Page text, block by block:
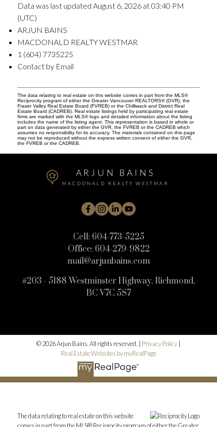
Data was last updated August 6, 2026 at 03:40 PM
(UTC)
ARJUN BAINS
MACDONALD REALTY WESTMAR
1 (604) 7735225
Contact by Email
The data relating to real estate on this website comes in part from the MLS®
Reciprocity program of either the Greater Vancouver REALTORS® (GVR), the
Fraser Valley Real Estate Board (FVREB) or the Chilliwack and District Real
Estate Board (CADREB). Real estate listings held by participating real estate
firms are marked with the MLS® logo and detailed information about the listing
includes the name of the listing agent. This representation is based in whole or
part on data generated by either the GVR, the FVREB or the CADREB which
assumes no responsibility for its accuracy. The materials contained on this page
may not be reproduced without the express written consent of either the GVR,
the FVREB or the CADREB.
ARJUN BAINS
MACDONALD REALTY WESTMAR
Cell: 604-773-5225
Office: 604-279-9822
mail@arjunbains.com
#203 - 5188 Westminster Highway, Richmond,
BC V7C 5S7
© 2026 Arjun Bains. All rights reserved. | Privacy Policy
Real Estate Websites by myRealPage
The data relating to real estate on this website